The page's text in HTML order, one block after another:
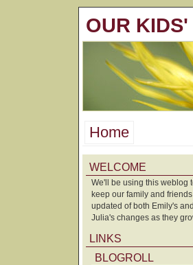
OUR
Home
WELCOME
We'll be using this weblog
keep our family and friends
updated of both Emily's and
Julia's changes as they
LINKS
BLOGROLL